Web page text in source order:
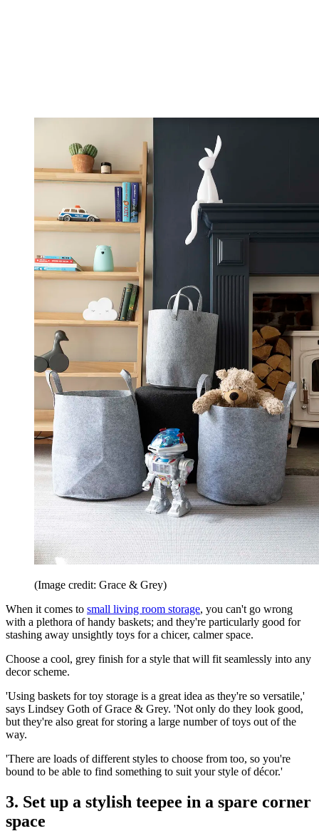
(Image credit: Grace & Grey)
When it comes to small living room storage, you can't go wrong
with a plethora of handy baskets; and they're particularly good for
stashing away unsightly toys for a chicer, calmer space.
Choose a cool, grey finish for a style that will fit seamlessly into any
decor scheme.
'Using baskets for toy storage is a great idea as they're so versatile,'
says Lindsey Goth of Grace & Grey. 'Not only do they look good,
but they're also great for storing a large number of toys out of the
way.
'There are loads of different styles to choose from too, so you're
bound to be able to find something to suit your style of décor.'
3. Set up a stylish teepee in a spare corner
space